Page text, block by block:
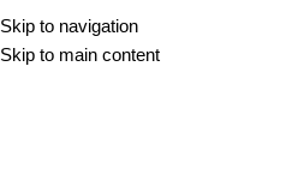
Skip to navigation
Skip to main content
DOMOV /NOVICE/NARAVNI KAMEN